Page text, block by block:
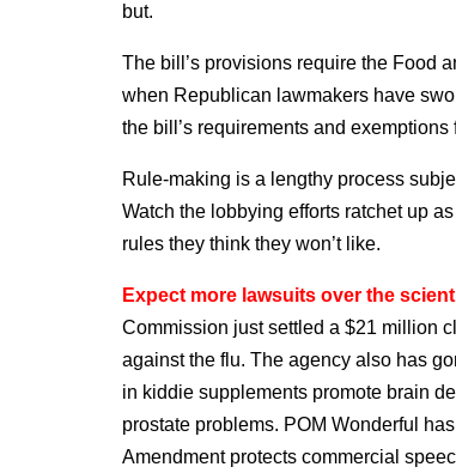
but.
The bill’s provisions require the Food
when Republican lawmakers have
the bill’s requirements and
Rule-making is a lengthy process
Watch the lobbying efforts ratchet up
rules they think they won’t like.
Expect more lawsuits over the
Commission just settled a $21 million
against the flu. The agency also has
in kiddie supplements promote brain
prostate problems. POM Wonderful
Amendment protects commercial